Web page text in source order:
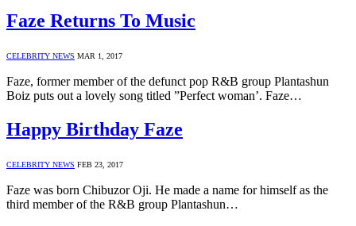
Faze Returns To Music
CELEBRITY NEWS MAR 1, 2017
Faze, former member of the defunct pop R&B group Plantashun
Boiz puts out a lovely song titled ”Perfect woman’. Faze…
Happy Birthday Faze
CELEBRITY NEWS FEB 23, 2017
Faze was born Chibuzor Oji. He made a name for himself as the
third member of the R&B group Plantashun…